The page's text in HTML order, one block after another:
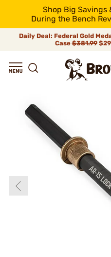
Shop Big Savings
During the Bench
Daily Deal: Federal Gold
Case$381.99